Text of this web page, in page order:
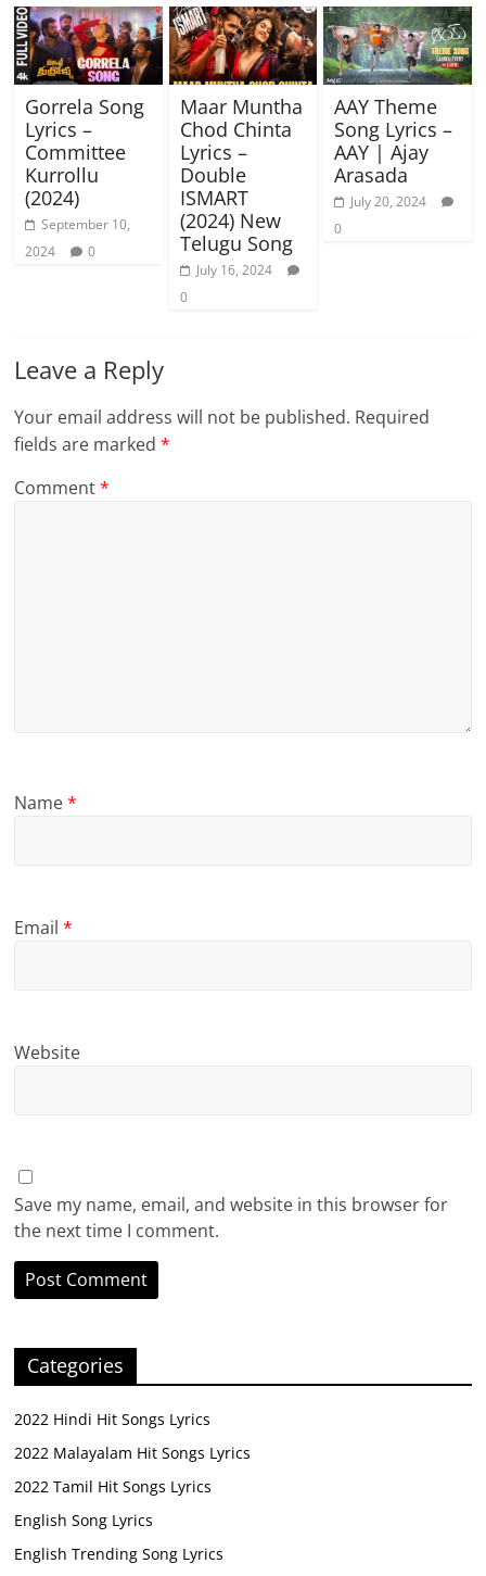
Gorrela Song
Lyrics –
Committee
Kurrollu
(2024)
September 10,
2024
0
Maar Muntha
Chod Chinta
Lyrics –
Double
ISMART
(2024) New
Telugu Song
July 16, 2024
0
AAY Theme
Song Lyrics –
AAY | Ajay
Arasada
July 20, 2024
0
Leave a Reply
Your email address will not be published. Required
fields are marked*
Comment*
Name*
Email*
Website
Save my name, email, and website in this browser for
the next time I comment.
Categories
2022 Hindi Hit Songs Lyrics
2022 Malayalam Hit Songs Lyrics
2022 Tamil Hit Songs Lyrics
English Song Lyrics
English Trending Song Lyrics